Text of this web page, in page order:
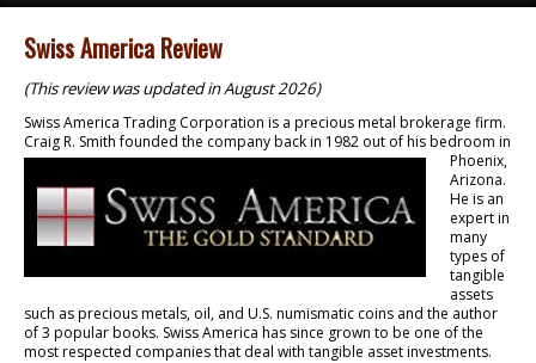
Swiss America Review
(This review was updated in August 2026)
Swiss America Trading Corporation is a precious metal brokerage firm.
Craig R. Smith founded the company back in 1982 out of his bedroom in
Phoenix,
Arizona.
He is an
expert in
many
types of
tangible
assets
such as precious metals, oil, and U.S. numismatic coins and the author
of 3 popular books. Swiss America has since grown to be one of the
most respected companies that deal with tangible asset investments.